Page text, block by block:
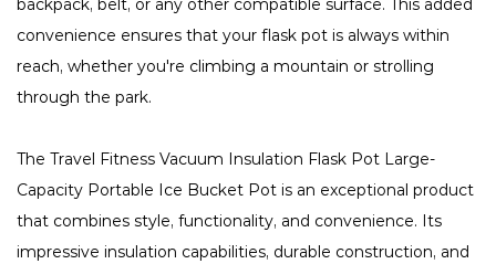
backpack, belt, or any other compatible surface. This added
convenience ensures that your flask pot is always within
reach, whether you're climbing a mountain or strolling
through the park.
The Travel Fitness Vacuum Insulation Flask Pot Large-
Capacity Portable Ice Bucket Pot is an exceptional product
that combines style, functionality, and convenience. Its
impressive insulation capabilities, durable construction, and